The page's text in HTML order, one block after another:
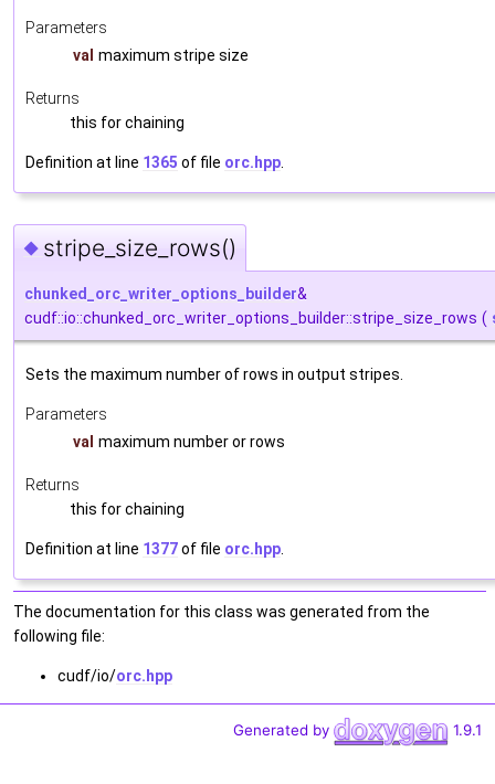
Parameters
val maximum stripe size
Returns
this for chaining
Definition at line 1365 of file orc.hpp
◆ stripe_size_rows()
chunked_orc_writer_options_builder&
cudf::io::chunked_orc_writer_options_builder::stripe_size_rows (
Sets the maximum number of rows in output stripes.
Parameters
val maximum number or rows
Returns
this for chaining
Definition at line 1377of file orc.hpp
The documentation for this class was generated from the
following file:
cudf/io/orc.hpp
Generated by 1.9.1